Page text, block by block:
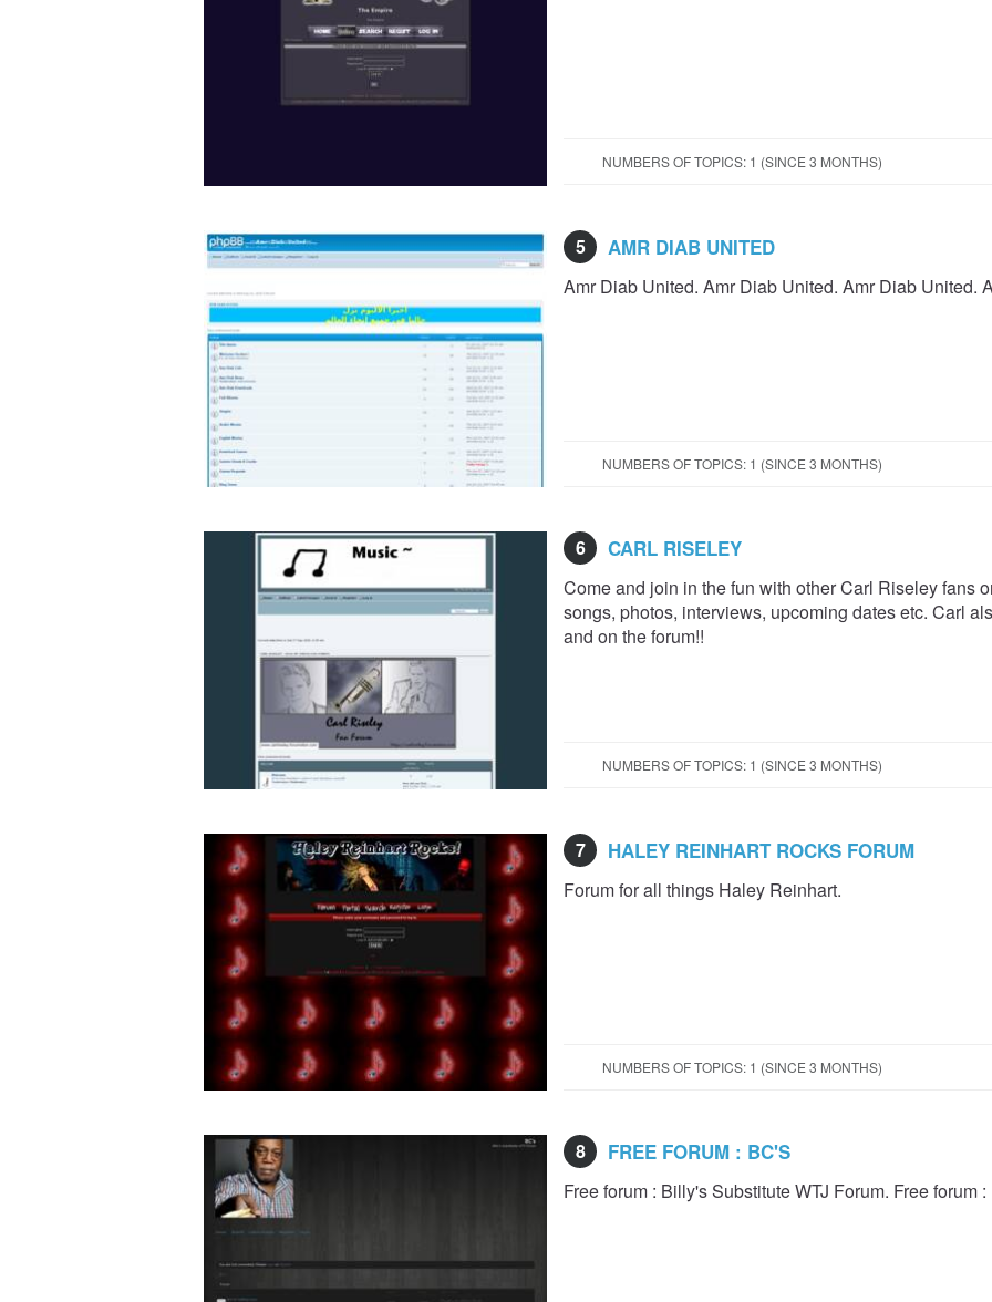
NUMBERS OF TOPICS: 1 (SINCE 3 MONTHS)
5 AMR DIAB UNITED
Amr Diab United. Amr Diab United. Amr Diab United.
NUMBERS OF TOPICS: 1 (SINCE 3 MONTHS)
6 CARL RISELEY
Come and join in the fun with other Carl Riseley fans
songs, photos, interviews, upcoming dates etc. Carl
and on the forum!!
NUMBERS OF TOPICS: 1 (SINCE 3 MONTHS)
7 HALEY REINHART ROCKS FORUM
Forum for all things Haley Reinhart.
NUMBERS OF TOPICS: 1 (SINCE 3 MONTHS)
8 FREE FORUM : BC'S
Free forum : Billy's Substitute WTJ Forum. Free forum